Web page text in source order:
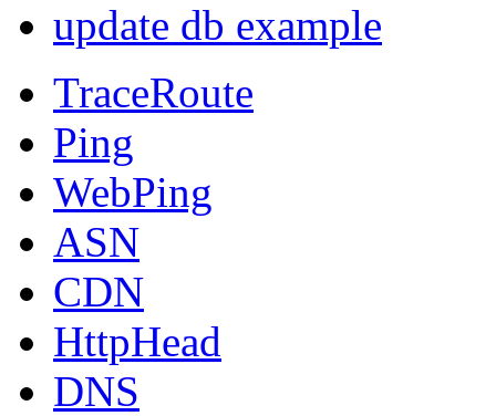
update db example
TraceRoute
Ping
WebPing
ASN
CDN
HttpHead
DNS